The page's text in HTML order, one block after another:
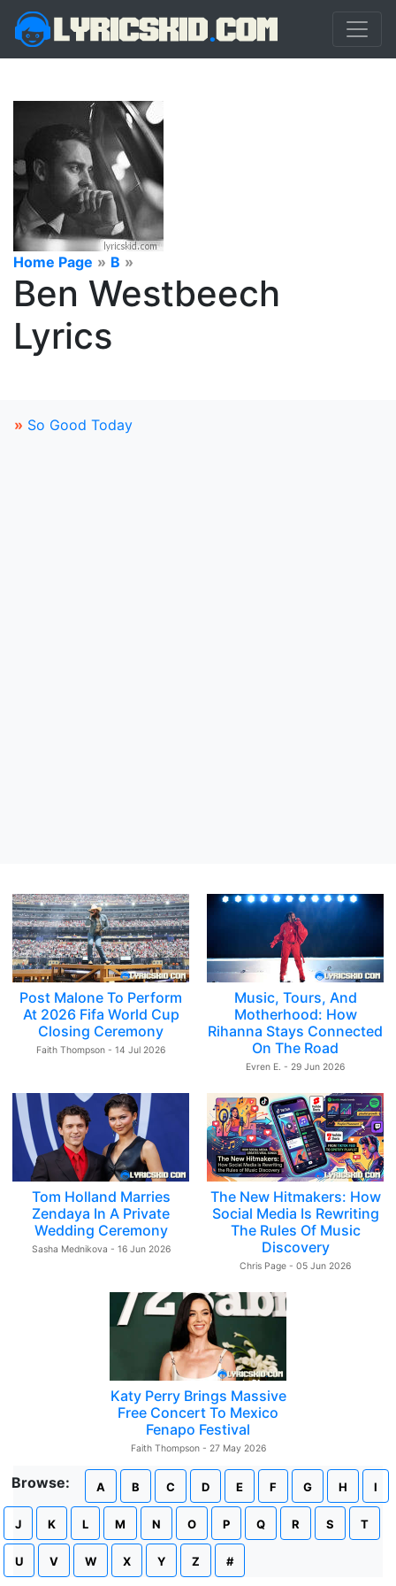
Home Page » B »
Ben Westbeech
Lyrics
» So Good Today
Post Malone To Perform
At 2026 Fifa World Cup
Closing Ceremony
Faith Thompson - 14 Jul 2026
Music, Tours, And
Motherhood: How
Rihanna Stays Connected
On The Road
Evren E. - 29 Jun 2026
Tom Holland Marries
Zendaya In A Private
Wedding Ceremony
Sasha Mednikova - 16 Jun 2026
The New Hitmakers: How
Social Media Is Rewriting
The Rules Of Music
Discovery
Chris Page - 05 Jun 2026
Katy Perry Brings Massive
Free Concert To Mexico
Fenapo Festival
Faith Thompson - 27 May 2026
Browse: A B C D E F G H I
J K L M N O P Q R S T
U V W X Y Z #